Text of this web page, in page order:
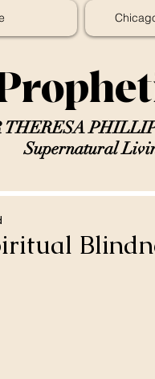
THERESA
Supernatural